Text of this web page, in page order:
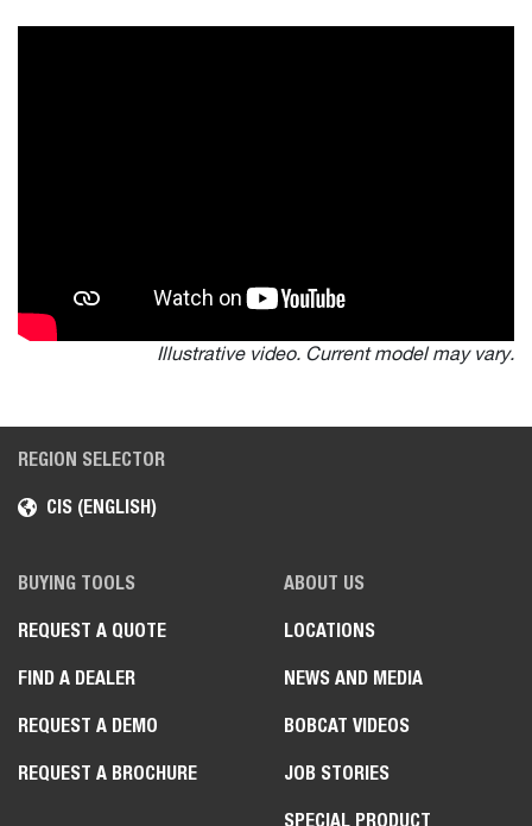
Illustrative video. Current model may vary.
REGION SELECTOR
CIS (ENGLISH)
BUYING TOOLS
REQUEST A QUOTE
FIND A DEALER
REQUEST A DEMO
REQUEST A BROCHURE
ABOUT US
LOCATIONS
NEWS AND MEDIA
BOBCAT VIDEOS
JOB STORIES
SPECIAL PRODUCT